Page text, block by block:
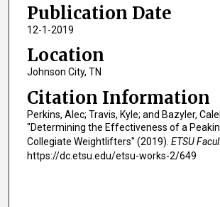
Publication Date
12-1-2019
Location
Johnson City, TN
Citation Information
Perkins, Alec; Travis, Kyle; and Bazyler,
"Determining the Effectiveness of a
Collegiate Weightlifters" (2019). ETSU
https://dc.etsu.edu/etsu-works-2/649